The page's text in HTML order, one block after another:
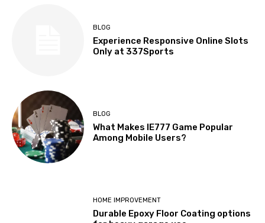
BLOG
Experience Responsive Online Slots
Only at 337Sports
BLOG
What Makes IE777 Game Popular
Among Mobile Users?
HOME IMPROVEMENT
Durable Epoxy Floor Coating options